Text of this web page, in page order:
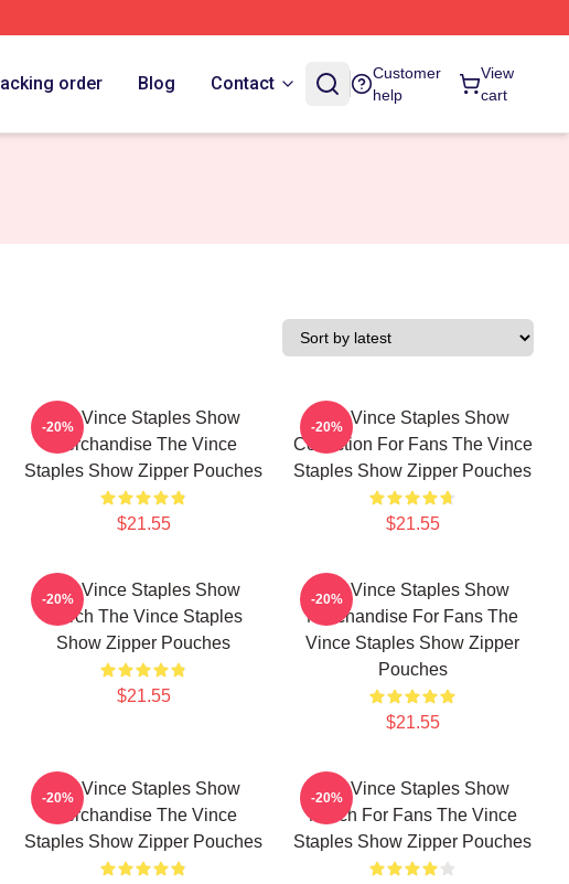
order Blog Contact
Customer
help
View
cart
The Vince Staples Show
Merchandise The Vince
Staples Show Zipper Pouches
$21.55
-20%
The Vince Staples Show
Collection For Fans The Vince
Staples Show Zipper Pouches
$21.55
-20%
The Vince Staples Show
Merch The Vince Staples
Show Zipper Pouches
$21.55
-20%
The Vince Staples Show
Merchandise For Fans The
Vince Staples Show Zipper
Pouches
$21.55
-20%
The Vince Staples Show
Merchandise The Vince
Staples Show Zipper Pouches
-20%
The Vince Staples Show
Merch For Fans The Vince
Staples Show Zipper Pouches
-20%